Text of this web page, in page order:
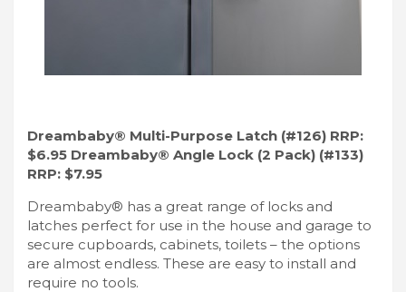
Dreambaby® Multi-Purpose Latch (#126) RRP:
$6.95 Dreambaby® Angle Lock (2 Pack) (#133)
RRP: $7.95
Dreambaby® has a great range of locks and
latches perfect for use in the house and garage to
secure cupboards, cabinets, toilets – the options
are almost endless. These are easy to install and
require no tools.